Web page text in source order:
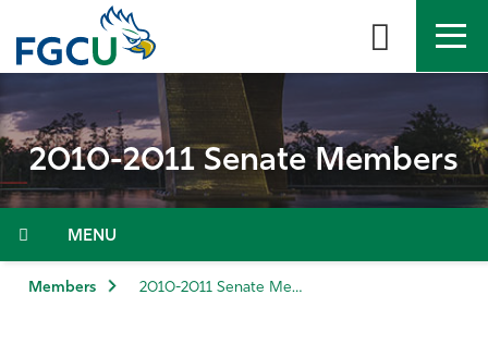
the
DIRECTORY
About
Admissions & Aid
2010-2011 Senate Members
Menu
Members 2010-2011 Senate Members